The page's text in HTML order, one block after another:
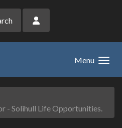
Menu
- Solihull Life Opportunities.